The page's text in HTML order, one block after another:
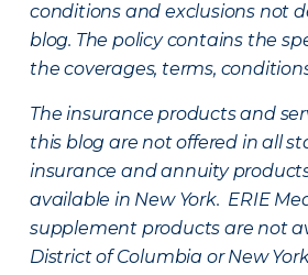
conditions and exclusions not
blog. The policy contains the
the coverages, terms,
The insurance products and
this blog are not offered in all
insurance and annuity
available in New York. ERIE
supplement products are not
District of Columbia or New